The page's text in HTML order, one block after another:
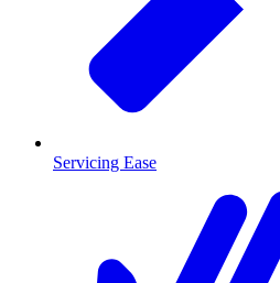
Servicing Ease